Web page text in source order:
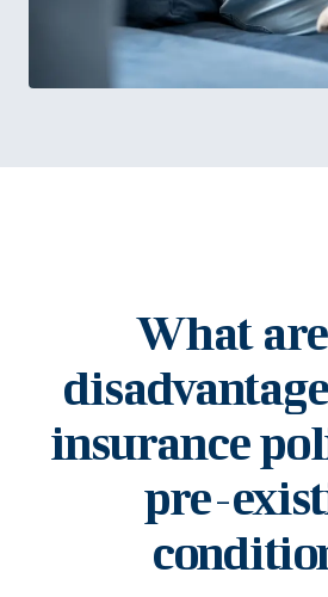
What
insurance
pre-